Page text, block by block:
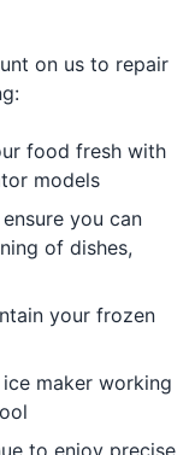
on us to repair
food fresh with
models
you can
of dishes,
your frozen
maker working
to enjoy precise